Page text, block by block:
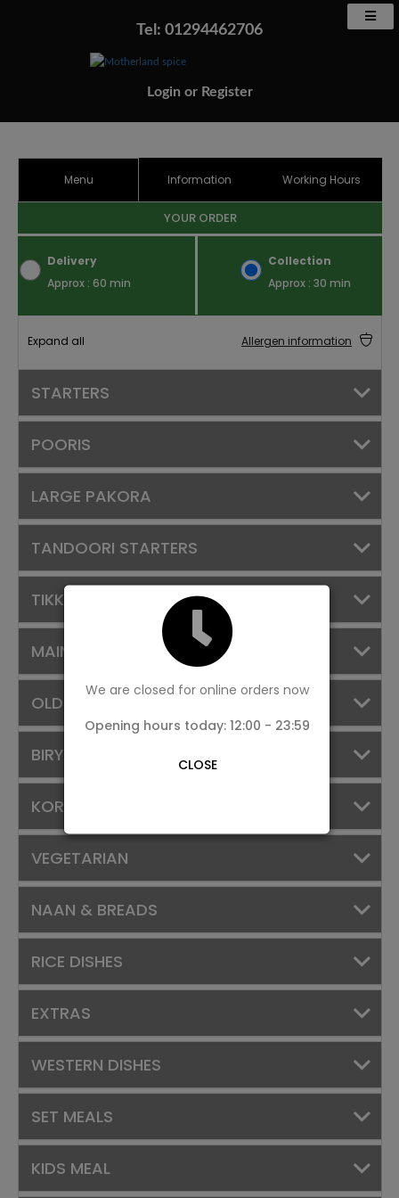
Tel: 01294462706
Login or Register
We are closed for online orders now
Opening hours today: 12:00 - 23:59
CLOSE
Menu Information Working Hours
YOUR ORDER
Delivery
Approx : 60 min
Collection
Approx : 30 min
Expand all Allergen information
STARTERS
POORIS
LARGE PAKORA
TANDOORI STARTERS
TIKKAS & TANDOORIES
MAIN COURSE
OLD FAVOURITES
BIRYANI
KORMAS
VEGETARIAN
NAAN & BREADS
RICE DISHES
EXTRAS
WESTERN DISHES
SET MEALS
KIDS MEAL